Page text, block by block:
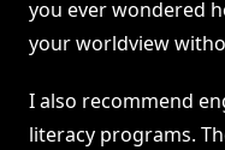
you ever wondered
your worldview
I also recommend
literacy programs.